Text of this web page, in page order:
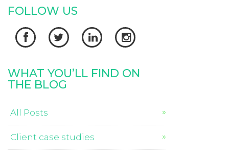
FOLLOW US
   
WHAT YOU’LL FIND ON
THE BLOG
All Posts
Client case studies